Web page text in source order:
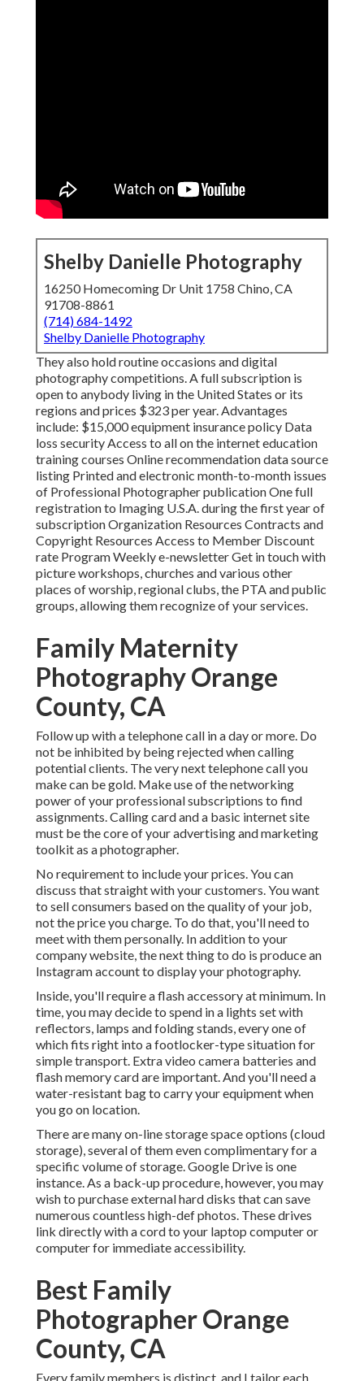
Shelby Danielle Photography
16250 Homecoming Dr Unit 1758 Chino, CA
91708-8861
(714) 684-1492
Shelby Danielle Photography
They also hold routine occasions and digital
photography competitions. A full subscription is
open to anybody living in the United States or its
regions and prices $323 per year. Advantages
include: $15,000 equipment insurance policy Data
loss security Access to all on the internet education
training courses Online recommendation data source
listing Printed and electronic month-to-month issues
of Professional Photographer publication One full
registration to Imaging U.S.A. during the first year of
subscription Organization Resources Contracts and
Copyright Resources Access to Member Discount
rate Program Weekly e-newsletter Get in touch with
picture workshops, churches and various other
places of worship, regional clubs, the PTA and public
groups, allowing them recognize of your services.
Family Maternity
Photography Orange
County, CA
Follow up with a telephone call in a day or more. Do
not be inhibited by being rejected when calling
potential clients. The very next telephone call you
make can be gold. Make use of the networking
power of your professional subscriptions to find
assignments. Calling card and a basic internet site
must be the core of your advertising and marketing
toolkit as a photographer.
No requirement to include your prices. You can
discuss that straight with your customers. You want
to sell consumers based on the quality of your job,
not the price you charge. To do that, you'll need to
meet with them personally. In addition to your
company website, the next thing to do is produce an
Instagram account to display your photography.
Inside, you'll require a flash accessory at minimum. In
time, you may decide to spend in a lights set with
reflectors, lamps and folding stands, every one of
which fits right into a footlocker-type situation for
simple transport. Extra video camera batteries and
flash memory card are important. And you'll need a
water-resistant bag to carry your equipment when
you go on location.
There are many on-line storage space options (cloud
storage), several of them even complimentary for a
specific volume of storage. Google Drive is one
instance. As a back-up procedure, however, you may
wish to purchase external hard disks that can save
numerous countless high-def photos. These drives
link directly with a cord to your laptop computer or
computer for immediate accessibility.
Best Family
Photographer Orange
County, CA
Every family members is distinct, and I tailor each